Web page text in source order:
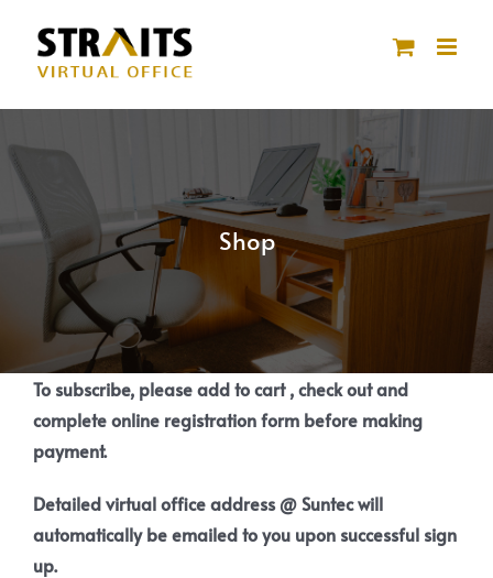
content
Shop
To subscribe, please add to cart , check out and
complete online registration form before making
payment.
Detailed virtual office address @ Suntec will
automatically be emailed to you upon successful sign
up.